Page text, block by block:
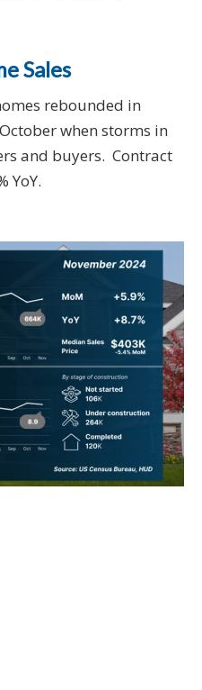
Sales
rebounded in
when storms in
and buyers. Contract
YoY.